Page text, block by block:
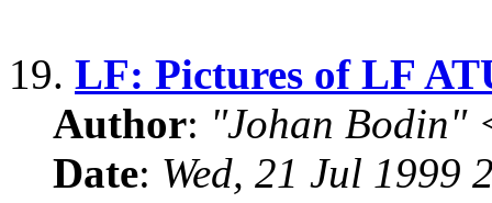
19. LF: Pictures of LF
Author: "Johan Bodin"
Date: Wed, 21 Jul 1999